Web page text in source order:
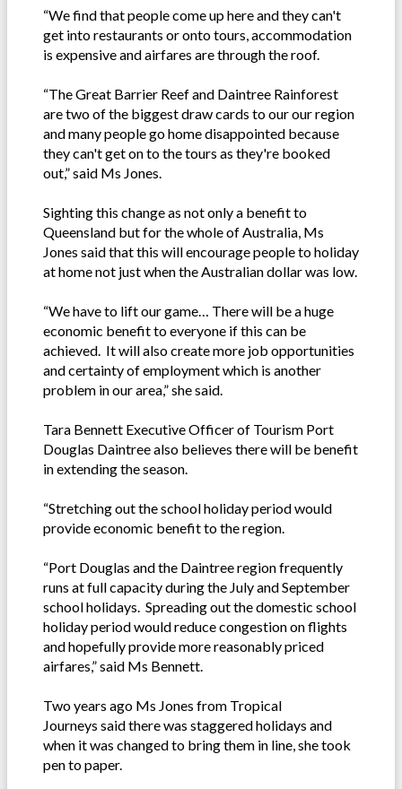
“We find that people come up here and they can't
get into restaurants or onto tours, accommodation
is expensive and airfares are through the roof.
“The Great Barrier Reef and Daintree Rainforest
are two of the biggest draw cards to our our region
and many people go home disappointed because
they can't get on to the tours as they're booked
out,” said Ms Jones.
Sighting this change as not only a benefit to
Queensland but for the whole of Australia, Ms
Jones said that this will encourage people to holiday
at home not just when the Australian dollar was low.
“We have to lift our game… There will be a huge
economic benefit to everyone if this can be
achieved. It will also create more job opportunities
and certainty of employment which is another
problem in our area,” she said.
Tara Bennett Executive Officer of Tourism Port
Douglas Daintree also believes there will be benefit
in extending the season.
“Stretching out the school holiday period would
provide economic benefit to the region.
“Port Douglas and the Daintree region frequently
runs at full capacity during the July and September
school holidays. Spreading out the domestic school
holiday period would reduce congestion on flights
and hopefully provide more reasonably priced
airfares,” said Ms Bennett.
Two years ago Ms Jones from Tropical
Journeys said there was staggered holidays and
when it was changed to bring them in line, she took
pen to paper.